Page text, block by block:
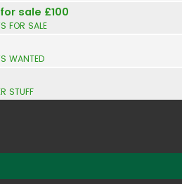
sale £100
FOR SALE
WANTED
STUFF